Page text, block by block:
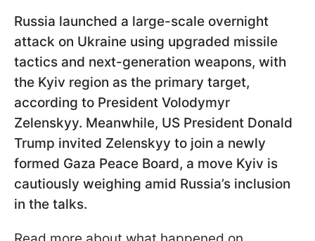
Russia launched a large-scale overnight
attack on Ukraine using upgraded missile
tactics and next-generation weapons, with
the Kyiv region as the primary target,
according to President Volodymyr
Zelenskyy. Meanwhile, US President Donald
Trump invited Zelenskyy to join a newly
formed Gaza Peace Board, a move Kyiv is
cautiously weighing amid Russia’s inclusion
in the talks.